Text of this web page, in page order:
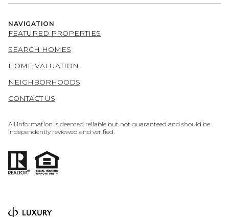
NAVIGATION
FEATURED PROPERTIES
SEARCH HOMES
HOME VALUATION
NEIGHBORHOODS
CONTACT US
All information is deemed reliable but not guaranteed and should be
independently reviewed and verified.